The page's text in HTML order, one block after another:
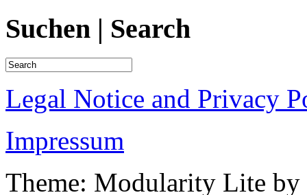
Suchen | Search
Legal Notice and Privacy
Impressum
Theme: Modularity Lite by